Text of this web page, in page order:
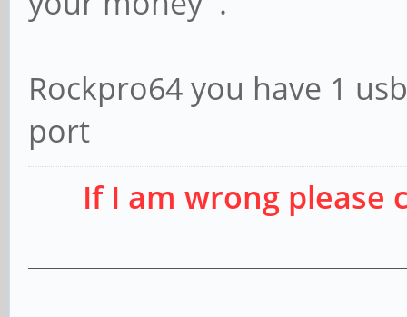
Rockpro64 you have 1
port
If I am wrong please